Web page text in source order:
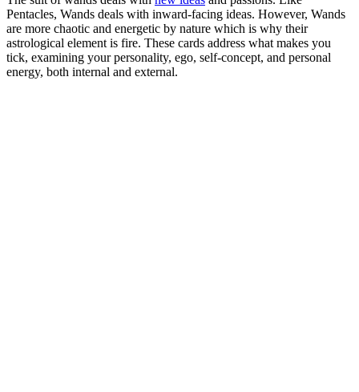
Pentacles, Wands deals with inward-facing ideas. However, Wands
are more chaotic and energetic by nature which is why their
astrological element is fire. These cards address what makes you
tick, examining your personality, ego, self-concept, and personal
energy, both internal and external.